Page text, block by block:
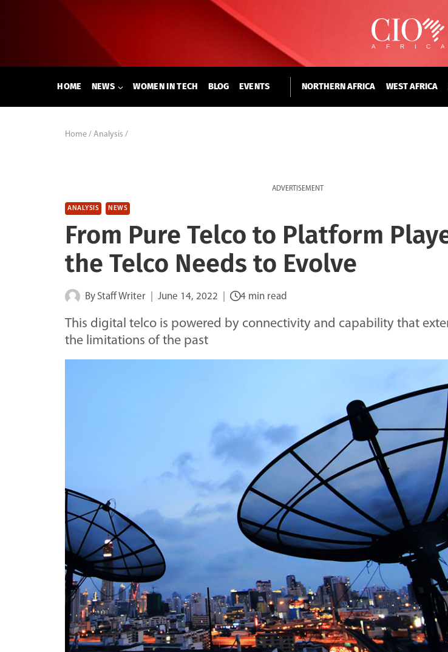
HOME NEWS WOMEN IN TECH BLOG EVENTS NORTHERN AFRICA WEST AFRICA
Home / Analysis /
ADVERTISEMENT
ANALYSIS NEWS
From Pure Telco to Platform
the Telco Needs to Evolve
By Staff Writer June 14, 2022 4 min read
This digital telco is powered by connectivity and capability that
the limitations of the past